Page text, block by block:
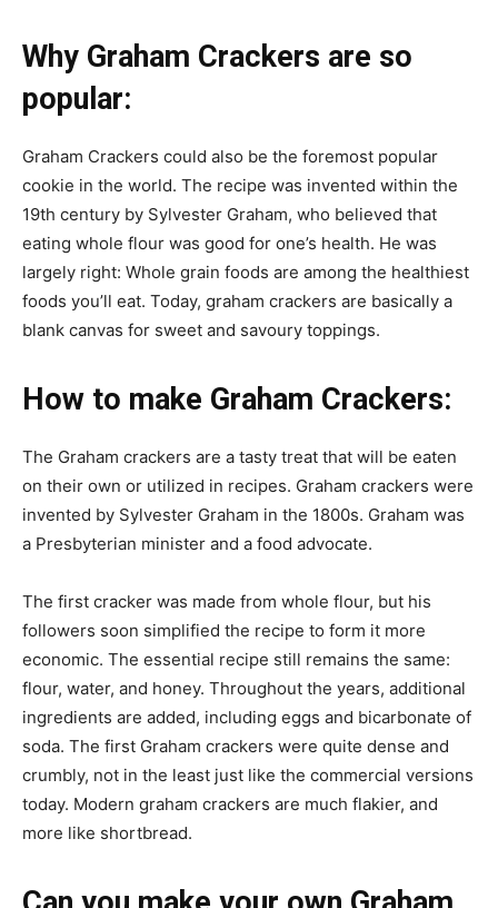
Why Graham Crackers are so
popular:
Graham Crackers could also be the foremost popular
cookie in the world. The recipe was invented within the
19th century by Sylvester Graham, who believed that
eating whole flour was good for one’s health. He was
largely right: Whole grain foods are among the healthiest
foods you’ll eat. Today, graham crackers are basically a
blank canvas for sweet and savoury toppings.
How to make Graham Crackers:
The Graham crackers are a tasty treat that will be eaten
on their own or utilized in recipes. Graham crackers were
invented by Sylvester Graham in the 1800s. Graham was
a Presbyterian minister and a food advocate.
The first cracker was made from whole flour, but his
followers soon simplified the recipe to form it more
economic. The essential recipe still remains the same:
flour, water, and honey. Throughout the years, additional
ingredients are added, including eggs and bicarbonate of
soda. The first Graham crackers were quite dense and
crumbly, not in the least just like the commercial versions
today. Modern graham crackers are much flakier, and
more like shortbread.